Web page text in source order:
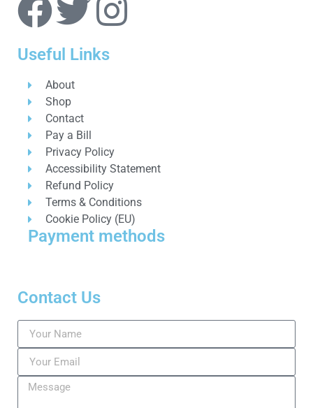
Useful Links
About
Shop
Contact
Pay a Bill
Privacy Policy
Accessibility Statement
Refund Policy
Terms & Conditions
Cookie Policy (EU)
Payment methods
Contact Us